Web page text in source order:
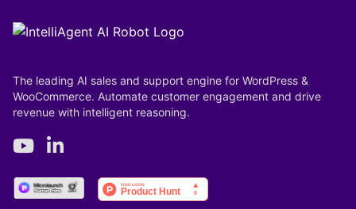
The leading AI sales and support engine for WordPress &
WooCommerce. Automate customer engagement and drive
revenue with intelligent reasoning.